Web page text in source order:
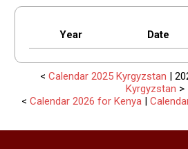
Year Date
< Calendar 2025 Kyrgyzstan |
Kyrgyzstan >
< Calendar 2026 for Kenya |